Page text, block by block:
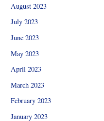
August 2023
July 2023
June 2023
May 2023
April 2023
March 2023
February 2023
January 2023